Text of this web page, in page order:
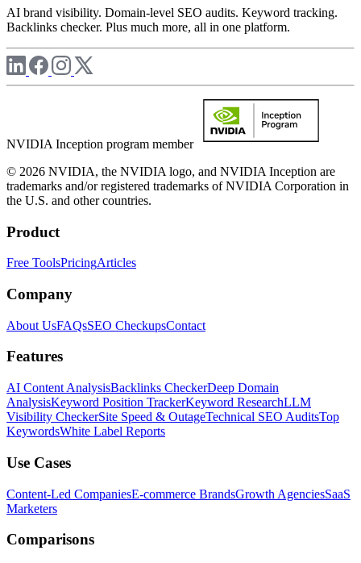
AI brand visibility. Domain-level SEO audits. Keyword tracking.
Backlinks checker. Plus much more, all in one platform.
NVIDIA Inception program member
© 2026 NVIDIA, the NVIDIA logo, and NVIDIA Inception are
trademarks and/or registered trademarks of NVIDIA Corporation in
the U.S. and other countries.
Product
Free ToolsPricingArticles
Company
About UsFAQsSEO CheckupsContact
Features
AI Content AnalysisBacklinks CheckerDeep Domain
AnalysisKeyword Position TrackerKeyword ResearchLLM
Visibility CheckerSite Speed & OutageTechnical SEO AuditsTop
KeywordsWhite Label Reports
Use Cases
Content-Led CompaniesE-commerce BrandsGrowth AgenciesSaaS
Marketers
Comparisons